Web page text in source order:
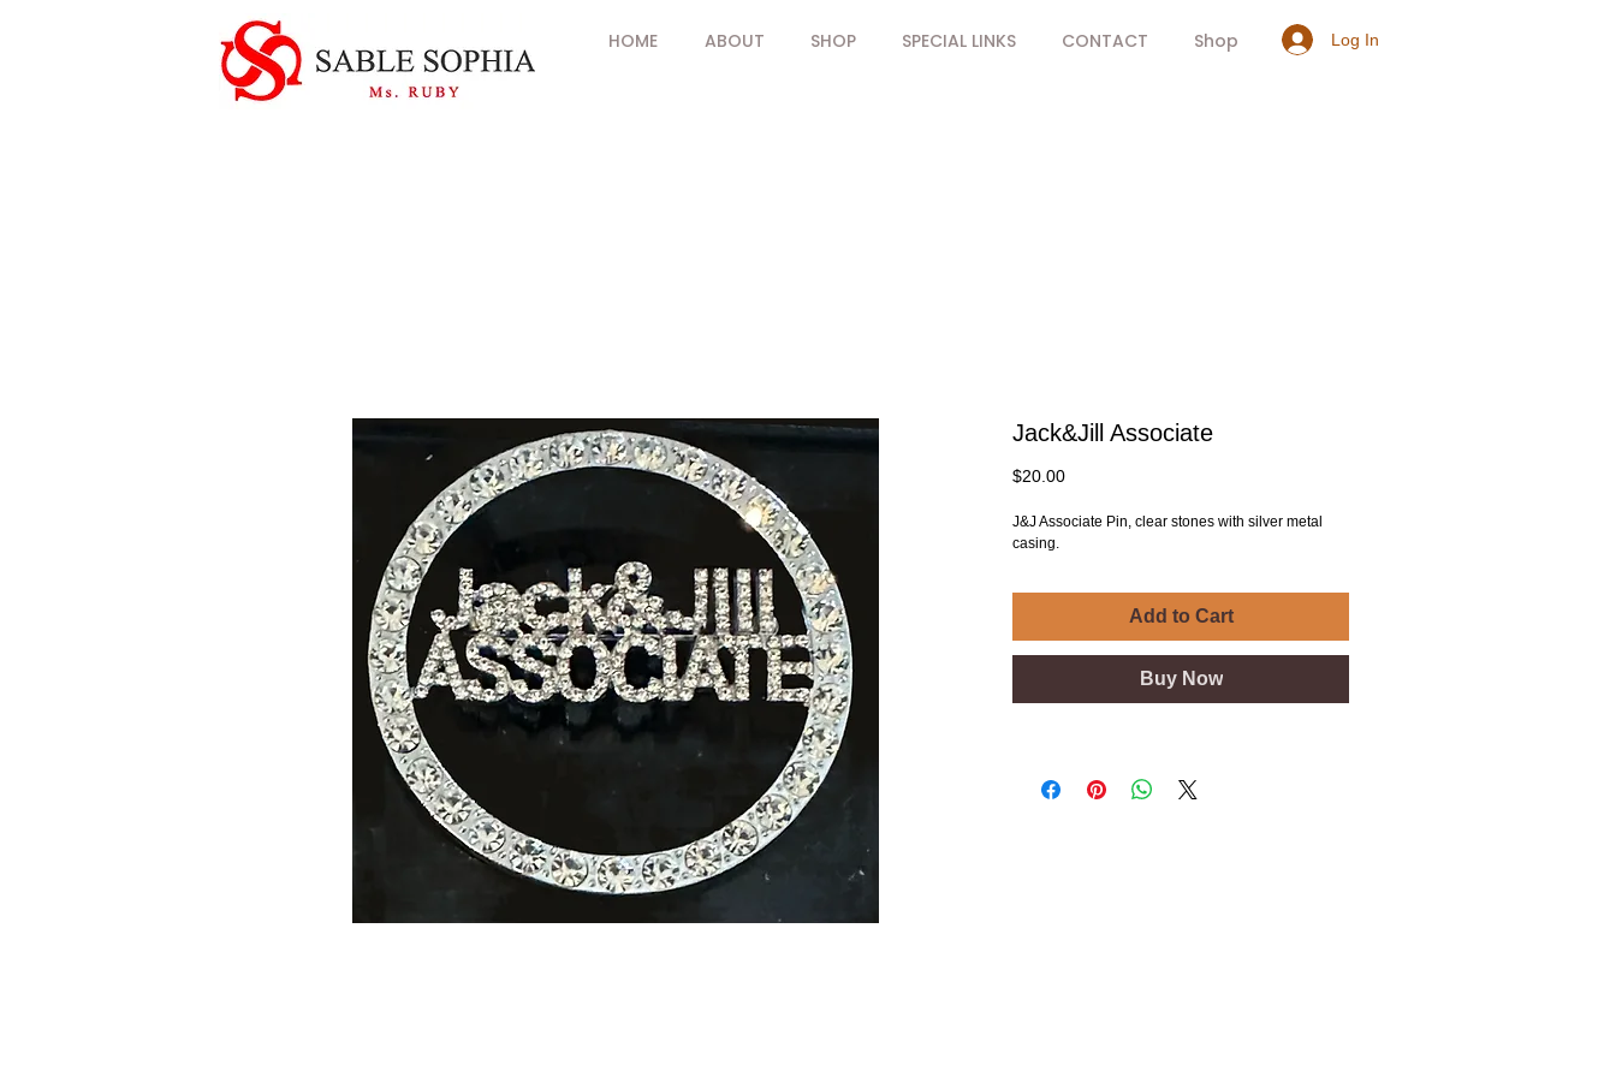
HOME ABOUT SHOP SPECIAL LINKS CONTACT Shop Log In
Jack&Jill Associate
$20.00Price
J&J Associate Pin, clear stones with silver metal
casing.
Add to Cart
Buy Now